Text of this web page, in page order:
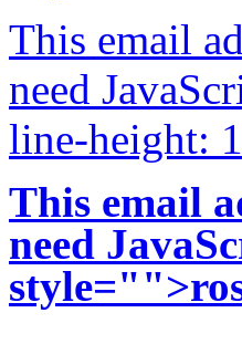
This email
need
line-height:
This email
need
style="">